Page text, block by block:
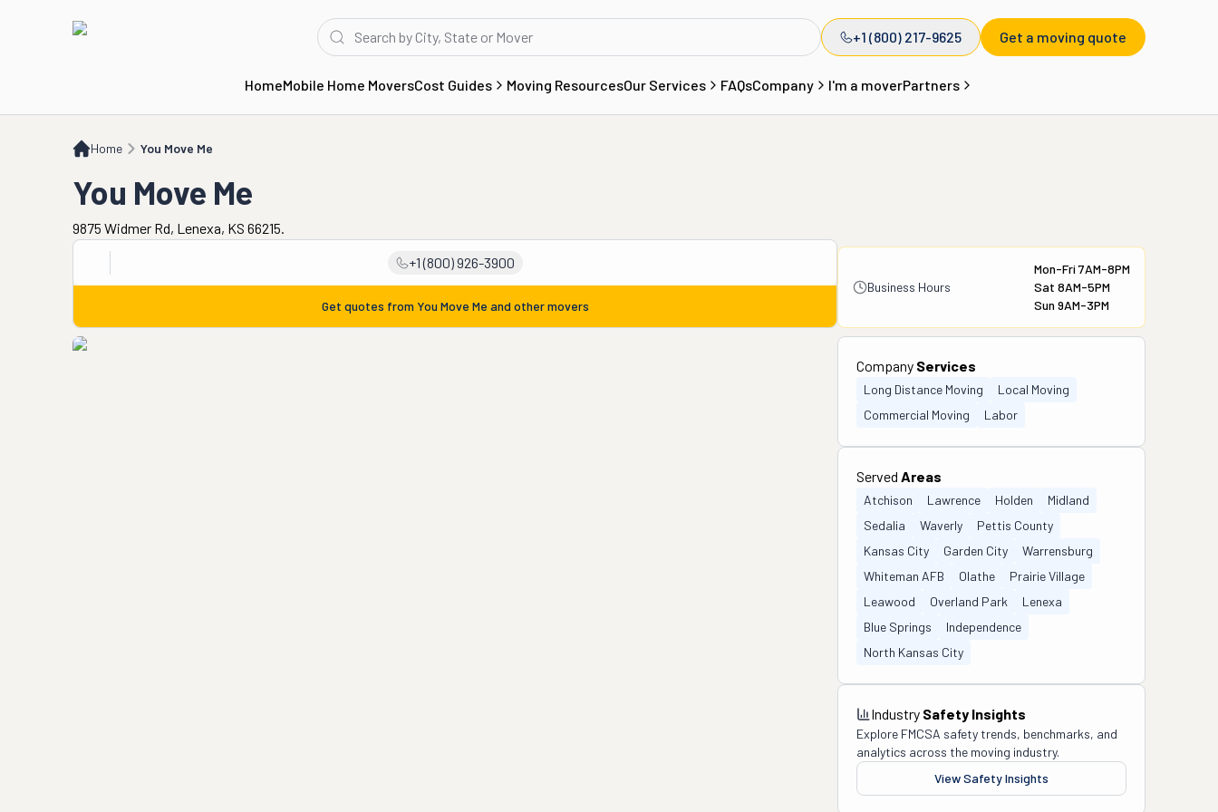
+1 (800) 217-9625 Get a moving quote
HomeMobile Home MoversCost Guides Moving ResourcesOur Services FAQsCompany I'm a moverPartners
Home You Move Me
You Move Me
9875 Widmer Rd, Lenexa, KS 66215.
+1 (800) 926-3900
Get quotes from You Move Me and other movers
Business Hours
Mon-Fri 7AM-8PM
Sat 8AM-5PM
Sun 9AM-3PM
Company Services
Long Distance Moving
Local Moving
Commercial Moving
Labor
Served Areas
Atchison Lawrence Holden
Midland
Sedalia
Waverly
Pettis County
Kansas City
Garden City
Warrensburg
Whiteman AFB
Olathe
Prairie Village
Leawood
Overland Park
Lenexa
Blue Springs
Independence
North Kansas City
Industry Safety Insights
Explore FMCSA safety trends, benchmarks, and
analytics across the moving industry.
View Safety Insights